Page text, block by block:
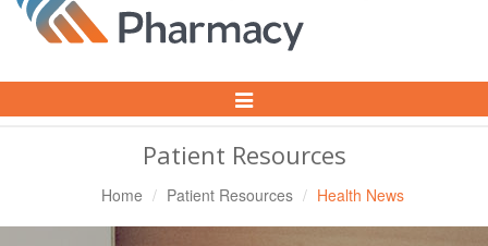
Toggle
Patient Resources
Home Patient Resources Health News